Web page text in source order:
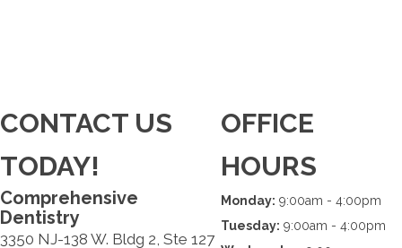
CONTACT US
TODAY!
Comprehensive
Dentistry
3350 NJ-138 W. Bldg 2, Ste 127
OFFICE
HOURS
Monday: 9:00am - 4:00pm
Tuesday: 9:00am - 4:00pm